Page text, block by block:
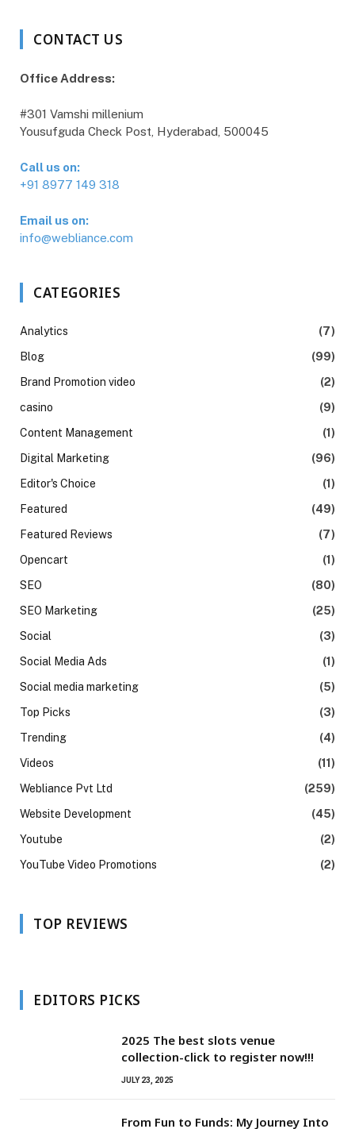
CONTACT US
Office Address:
#301 Vamshi millenium
Yousufguda Check Post, Hyderabad, 500045
Call us on:
+91 8977 149 318
Email us on:
info@webliance.com
CATEGORIES
Analytics
(7)
Blog
(99)
Brand Promotion video
(2)
casino
(9)
Content Management
(1)
Digital Marketing
(96)
Editor's Choice
(1)
Featured
(49)
Featured Reviews
(7)
Opencart
(1)
SEO
(80)
SEO Marketing
(25)
Social
(3)
Social Media Ads
(1)
Social media marketing
(5)
Top Picks
(3)
Trending
(4)
Videos
(11)
Webliance Pvt Ltd
(259)
Website Development
(45)
Youtube
(2)
YouTube Video Promotions
(2)
TOP REVIEWS
EDITORS PICKS
2025 The best slots venue
collection-click to register now!!!
JULY 23, 2025
From Fun to Funds: My Journey Into